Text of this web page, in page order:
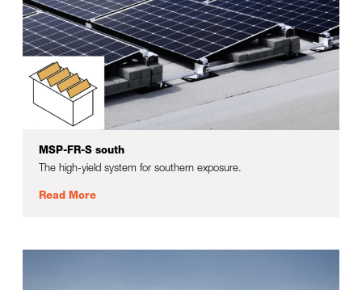
MSP-FR-S south
The high-yield system for southern exposure.
Read More